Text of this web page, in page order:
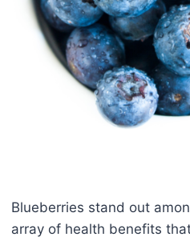
Blueberries stand out
array of health benefits